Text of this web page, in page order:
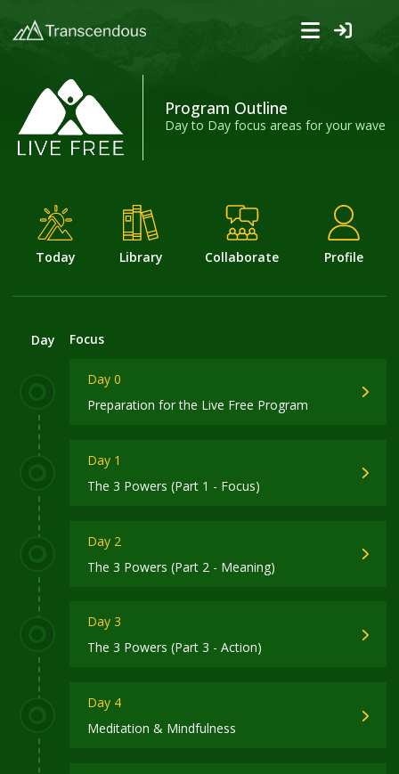
Program Outline
Day to Day focus areas for your wave
Today Library Collaborate Profile
Day Focus
Day 0
Preparation for the Live Free Program
Day 1
The 3 Powers (Part 1 - Focus)
Day 2
The 3 Powers (Part 2 - Meaning)
Day 3
The 3 Powers (Part 3 - Action)
Day 4
Meditation & Mindfulness